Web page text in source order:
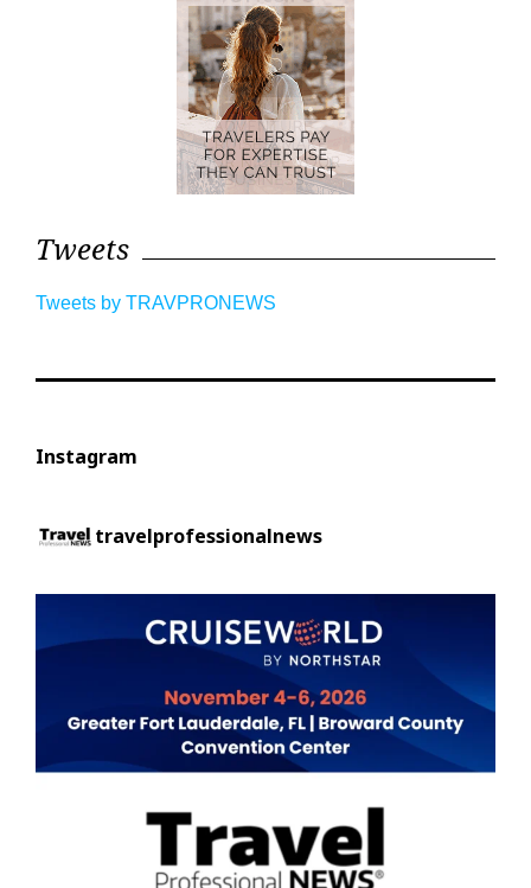
Tweets
Tweets by TRAVPRONEWS
Instagram
travelprofessionalnews